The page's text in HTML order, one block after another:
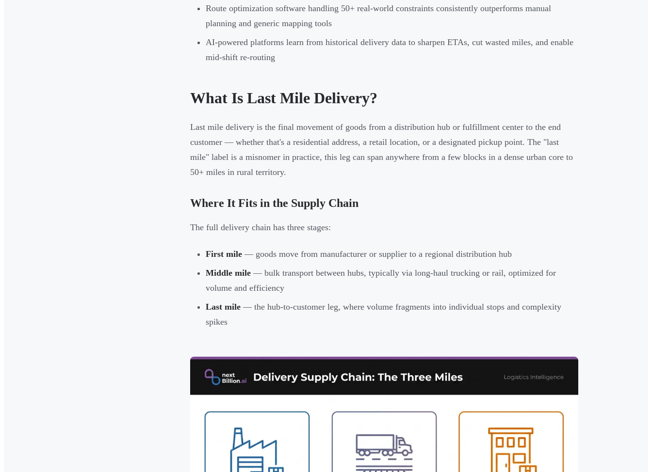
Route optimization software handling 50+ real-world constraints consistently outperforms manual
planning and generic mapping tools
AI-powered platforms learn from historical delivery data to sharpen ETAs, cut wasted miles, and enable
mid-shift re-routing
What Is Last Mile Delivery?
Last mile delivery is the final movement of goods from a distribution hub or fulfillment center to the end
customer — whether that's a residential address, a retail location, or a designated pickup point. The "last
mile" label is a misnomer in practice, this leg can span anywhere from a few blocks in a dense urban core to
50+ miles in rural territory.
Where It Fits in the Supply Chain
The full delivery chain has three stages:
First mile — goods move from manufacturer or supplier to a regional distribution hub
Middle mile — bulk transport between hubs, typically via long-haul trucking or rail, optimized for
volume and efficiency
Last mile — the hub-to-customer leg, where volume fragments into individual stops and complexity
spikes